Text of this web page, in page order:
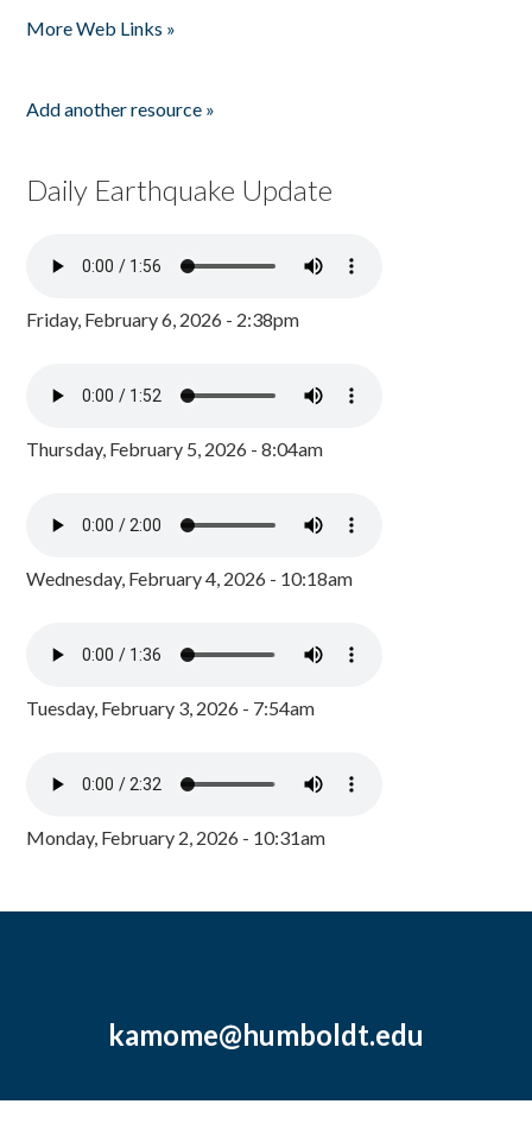
More Web Links »
Add another resource »
Daily Earthquake Update
Friday, February 6, 2026 - 2:38pm
Thursday, February 5, 2026 - 8:04am
Wednesday, February 4, 2026 - 10:18am
Tuesday, February 3, 2026 - 7:54am
Monday, February 2, 2026 - 10:31am
kamome@humboldt.edu